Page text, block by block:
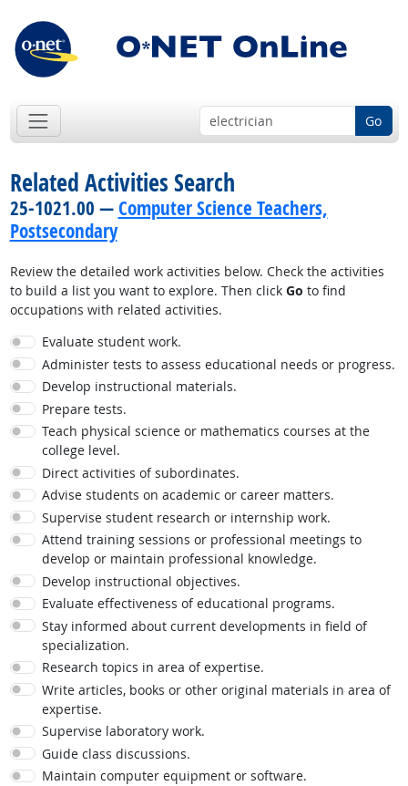
Go
Related Activities Search
25-1021.00 —Computer Science Teachers,
Postsecondary
Review the detailed work activities below. Check the activities
to build a list you want to explore. Then click Go to find
occupations with related activities.
Evaluate student work.
Administer tests to assess educational needs or progress.
Develop instructional materials.
Prepare tests.
Teach physical science or mathematics courses at the
college level.
Direct activities of subordinates.
Advise students on academic or career matters.
Supervise student research or internship work.
Attend training sessions or professional meetings to
develop or maintain professional knowledge.
Develop instructional objectives.
Evaluate effectiveness of educational programs.
Stay informed about current developments in field of
specialization.
Research topics in area of expertise.
Write articles, books or other original materials in area of
expertise.
Supervise laboratory work.
Guide class discussions.
Maintain computer equipment or software.